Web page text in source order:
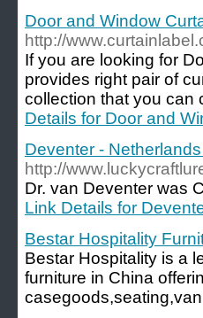
Door and Window
http://
If you are looking for
provides right pair of
collection that you can
Details for Door and
Deventer -
http://
Dr. van Deventer was
Link Details for
Bestar Hospitality
Bestar Hospitality is a
furniture in China